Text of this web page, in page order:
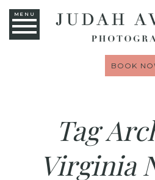
MENU
BOOK
Tag
Virginia